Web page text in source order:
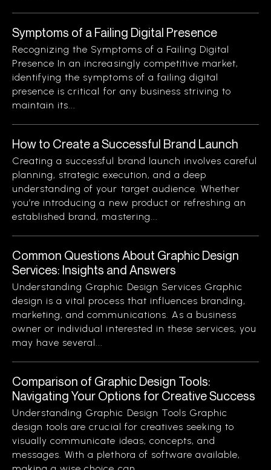
Symptoms of a Failing Digital Presence
Recognizing the Symptoms of a Failing Digital
Presence In an increasingly competitive market,
identifying the symptoms of a failing digital
presence is critical for any business striving to
maintain its...
How to Create a Successful Brand Launch
Creating a successful brand launch involves careful
planning, strategic execution, and a deep
understanding of your target audience. Whether
you’re introducing a new product or refreshing an
established brand, mastering...
Common Questions About Graphic Design
Services: Insights and Answers
Understanding Graphic Design Services Graphic
design is a vital process that influences branding,
marketing, and communications. As a business
owner or individual interested in these services, you
may have several...
Comparison of Graphic Design Tools:
Navigating Your Options for Creative Success
Understanding Graphic Design Tools Graphic
design tools are crucial for creatives seeking to
visually communicate ideas, concepts, and
messages. With a plethora of software available,